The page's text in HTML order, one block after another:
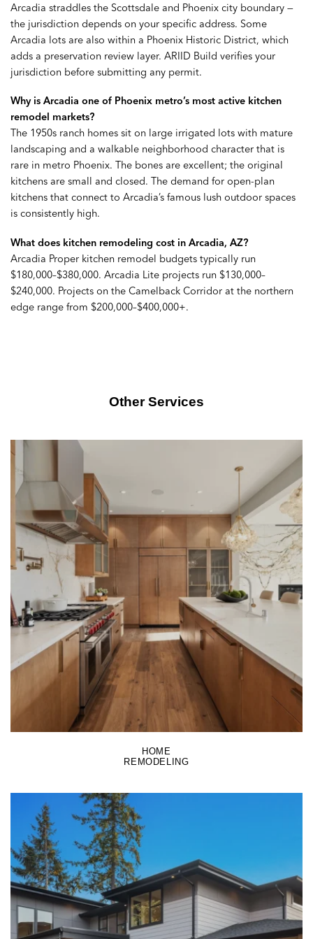
Arcadia straddles the Scottsdale and Phoenix city boundary —
the jurisdiction depends on your specific address. Some
Arcadia lots are also within a Phoenix Historic District, which
adds a preservation review layer. ARIID Build verifies your
jurisdiction before submitting any permit.
Why is Arcadia one of Phoenix metro’s most active kitchen
remodel markets?
The 1950s ranch homes sit on large irrigated lots with mature
landscaping and a walkable neighborhood character that is
rare in metro Phoenix. The bones are excellent; the original
kitchens are small and closed. The demand for open-plan
kitchens that connect to Arcadia’s famous lush outdoor spaces
is consistently high.
What does kitchen remodeling cost in Arcadia, AZ?
Arcadia Proper kitchen remodel budgets typically run
$180,000–$380,000. Arcadia Lite projects run $130,000–
$240,000. Projects on the Camelback Corridor at the northern
edge range from $200,000–$400,000+.
Other Services
LEARN MORE
HOME
REMODELING
LEARN MORE